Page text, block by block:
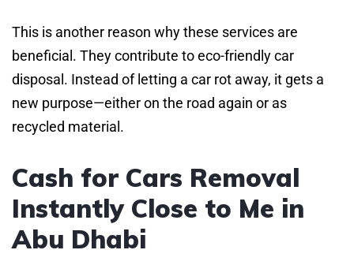
This is another reason why these services are
beneficial. They contribute to eco-friendly car
disposal. Instead of letting a car rot away, it gets a
new purpose—either on the road again or as
recycled material.
Cash for Cars Removal
Instantly Close to Me in
Abu Dhabi